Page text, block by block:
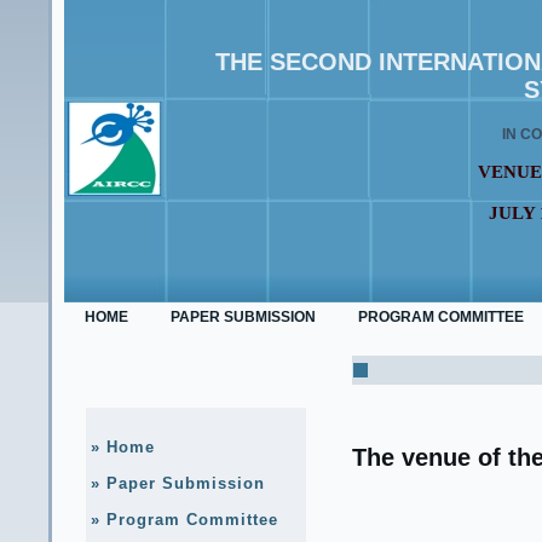
THE SECOND
IN
JULY
HOME PAPER SUBMISSION PROGRAM COMMITTEE
» Home
» Paper Submission
» Program Committee
The venue of